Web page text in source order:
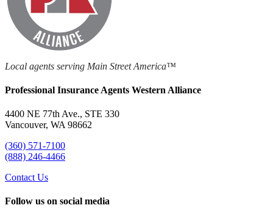
Local agents serving Main Street America™
Professional Insurance Agents Western Alliance
4400 NE 77th Ave., STE 330
Vancouver, WA 98662
(360) 571-7100
(888) 246-4466
Contact Us
Follow us on social media